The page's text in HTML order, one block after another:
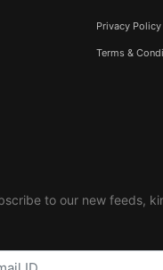
Privacy Policy
Terms &
to our new feeds,